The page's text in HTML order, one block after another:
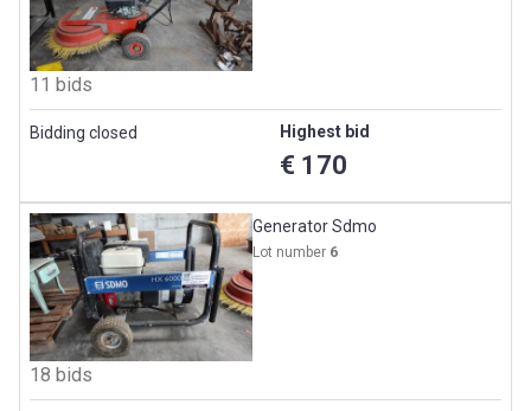
11 bids
Bidding closed Highest bid
€ 170
Generator Sdmo
Lot number 6
18 bids